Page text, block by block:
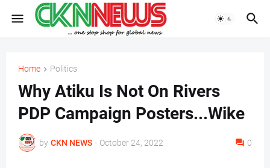
Home Politics
Why Atiku Is Not On Rivers
PDP Campaign Posters...Wike
by CKN NEWS - October 24, 2022 0